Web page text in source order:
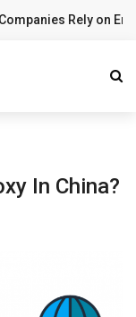
Rely on
In China?